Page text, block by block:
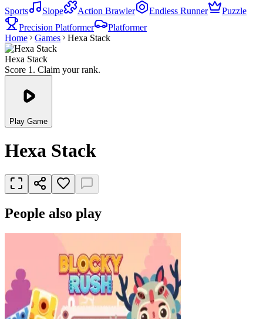
Sports
Slope Action Brawler Endless Runner
Puzzle
Precision Platformer
Platformer
Home
Games Hexa Stack
Hexa Stack
Score 1. Claim your rank.
Play Game
Hexa Stack
People also play